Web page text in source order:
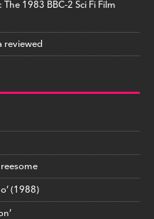
1983 BBC-2 Sci Fi Film
reviewed
(1988)